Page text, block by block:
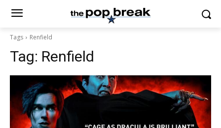
Tags Renfield
Tag: Renfield